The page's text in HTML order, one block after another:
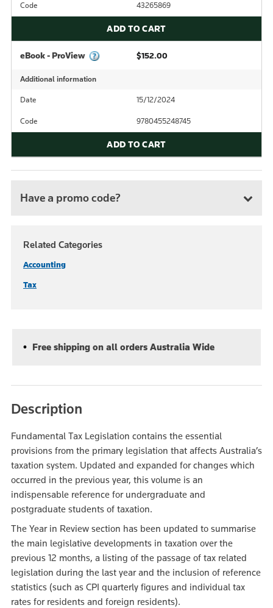
Code 43265869
ADD TO CART
eBook - ProView $152.00
Additional information
Date 15/12/2024
Code 9780455248745
ADD TO CART
Have a promo code?
Related Categories
Accounting
Tax
Free shipping on all orders Australia Wide
Description
Fundamental Tax Legislation contains the essential
provisions from the primary legislation that affects Australia’s
taxation system. Updated and expanded for changes which
occurred in the previous year, this volume is an
indispensable reference for undergraduate and
postgraduate students of taxation.
The Year in Review section has been updated to summarise
the main legislative developments in taxation over the
previous 12 months, a listing of the passage of tax related
legislation during the last year and the inclusion of reference
statistics (such as CPI quarterly figures and individual tax
rates for residents and foreign residents).